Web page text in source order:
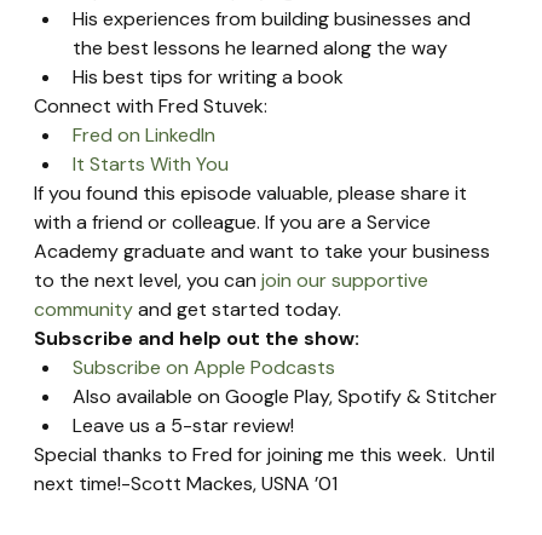
His experiences from building businesses and
the best lessons he learned along the way
His best tips for writing a book
Connect with Fred Stuvek:
Fred on LinkedIn
It Starts With You
If you found this episode valuable, please share it
with a friend or colleague. If you are a Service
Academy graduate and want to take your business
to the next level, you can join our supportive
community and get started today.
Subscribe and help out the show:
Subscribe on Apple Podcasts
Also available on Google Play, Spotify & Stitcher
Leave us a 5-star review!
Special thanks to Fred for joining me this week.  Until
next time!-Scott Mackes, USNA ’01